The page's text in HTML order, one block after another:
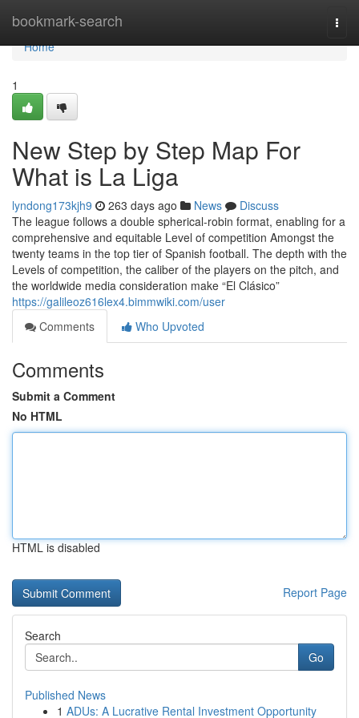
bookmark-search
Home
Home
1
New Step by Step Map For
What is La Liga
lyndong173kjh9 263 days ago News
Discuss
The league follows a double spherical-robin format, enabling for a
comprehensive and equitable Level of competition Amongst the
twenty teams in the top tier of Spanish football. The depth with the
Levels of competition, the caliber of the players on the pitch, and
the worldwide media consideration make “El Clásico”
https://galileoz616lex4.bimmwiki.com/user
Comments
Who Upvoted
Comments
Submit a Comment
No HTML
HTML is disabled
Report Page
Search
Go
Published News
1 ADUs: A Lucrative Rental Investment Opportunity